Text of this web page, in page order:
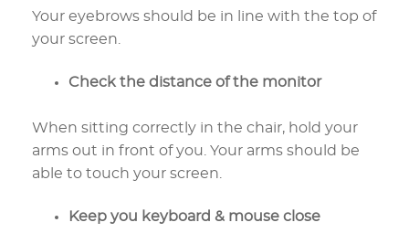
Your eyebrows should be in line with the top of
your screen.
Check the distance of the monitor
When sitting correctly in the chair, hold your
arms out in front of you. Your arms should be
able to touch your screen.
Keep you keyboard & mouse close